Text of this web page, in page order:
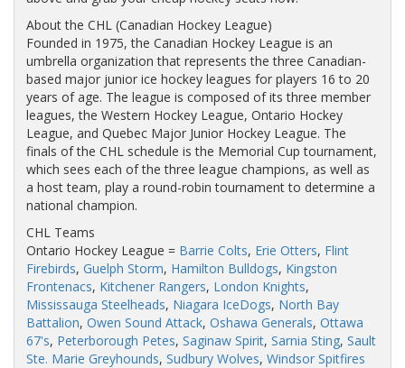
About the CHL (Canadian Hockey League)
Founded in 1975, the Canadian Hockey League is an
umbrella organization that represents the three Canadian-
based major junior ice hockey leagues for players 16 to 20
years of age. The league is composed of its three member
leagues, the Western Hockey League, Ontario Hockey
League, and Quebec Major Junior Hockey League. The
finals of the CHL schedule is the Memorial Cup tournament,
which sees each of the three league champions, as well as
a host team, play a round-robin tournament to determine a
national champion.
CHL Teams
Ontario Hockey League = Barrie Colts, Erie Otters, Flint
Firebirds, Guelph Storm, Hamilton Bulldogs, Kingston
Frontenacs, Kitchener Rangers, London Knights,
Mississauga Steelheads, Niagara IceDogs, North Bay
Battalion, Owen Sound Attack, Oshawa Generals, Ottawa
67's, Peterborough Petes, Saginaw Spirit, Sarnia Sting, Sault
Ste. Marie Greyhounds, Sudbury Wolves, Windsor Spitfires